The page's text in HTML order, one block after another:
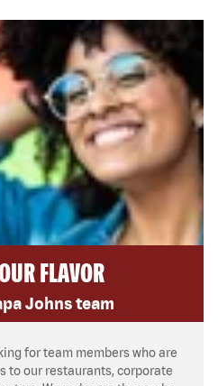
FLAVOR
Johns team
for team members who are
to our restaurants, corporate